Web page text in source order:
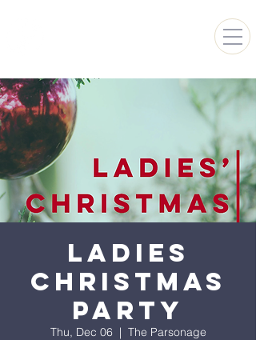
Ladies
Christmas
Party
Thu, Dec 06
  |
The Parsonage